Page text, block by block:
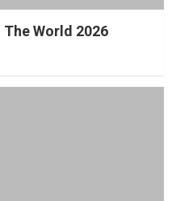
The World 2026